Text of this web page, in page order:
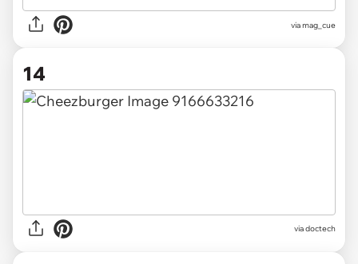
viamag_cue
14
via doctech